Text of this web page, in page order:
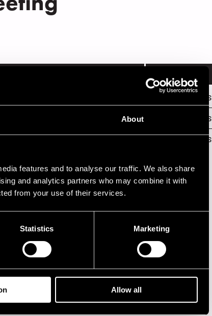
About
features and to analyse our traffic. We also share
and analytics partners who may combine it with
from your use of their services.
Statistics Marketing
Allow all
Nuorisokeskus
Nuorisokeskus
Nuorisokeskus